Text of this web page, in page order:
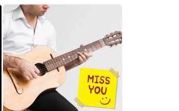
Flowers N Chocolates
Flowers N Cakes
Gifts N Guitarist
Chocolates Singapore
Gift Hampers Singapore
New Zealand
Philippines
Qatar
Saudi Arabia